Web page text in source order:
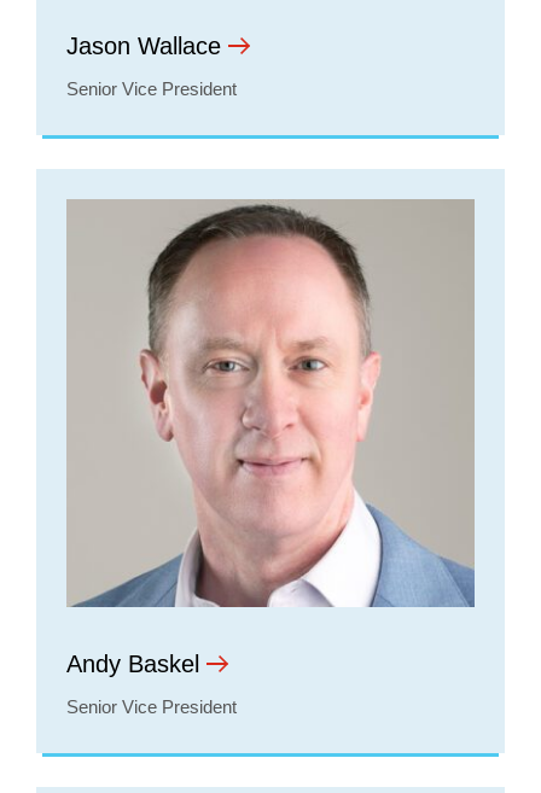
Jason Wallace
Senior Vice President
Andy Baskel
Senior Vice President